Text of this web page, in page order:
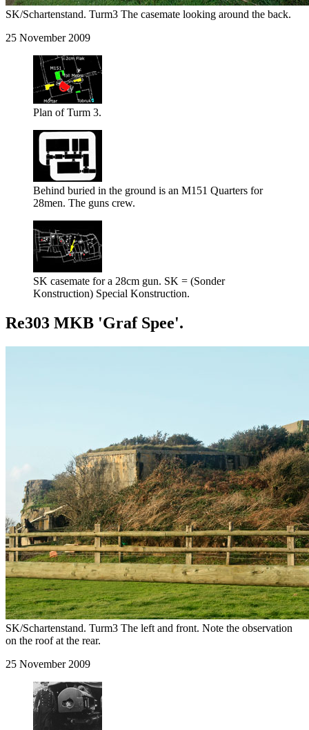
SK/Schartenstand. Turm3 The casemate looking around the back.
25 November 2009
Plan of Turm 3.
Behind buried in the ground is an M151 Quarters for
28men. The guns crew.
SK casemate for a 28cm gun. SK = (Sonder
Konstruction) Special Konstruction.
Re303 MKB 'Graf Spee'.
SK/Schartenstand. Turm3 The left and front. Note the observation
on the roof at the rear.
25 November 2009